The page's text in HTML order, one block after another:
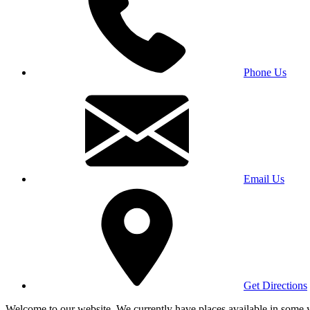
Phone Us
Email Us
Get Directions